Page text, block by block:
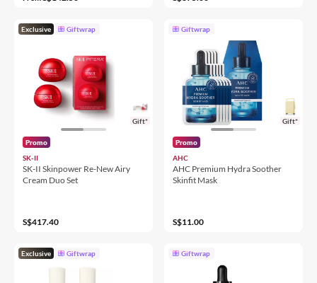
Exclusive Giftwrap
Gift*
Promo
SK-II
SK-II Skinpower Re-New Airy
Cream Duo Set
S$417.40
Giftwrap
Gift*
Promo
AHC
AHC Premium Hydra Soother
Skinfit Mask
S$11.00
Exclusive Giftwrap Giftwrap